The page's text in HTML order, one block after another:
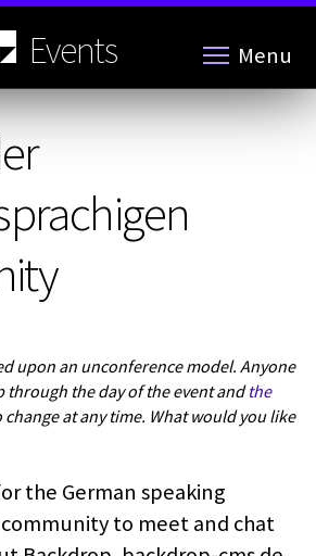
Events Menu
upon an unconference model. Anyone
through the day of the event andthe
at any time. What would you like
the German speaking
to meet and chat